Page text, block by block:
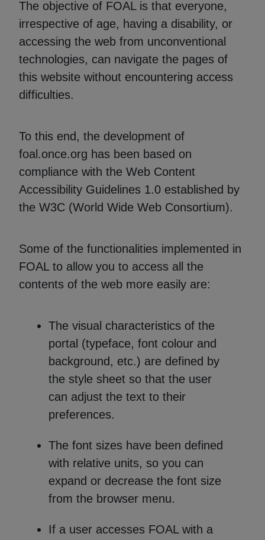
The objective of FOAL is that everyone,
irrespective of age, having a disability, or
accessing the web from unconventional
technologies, can navigate the pages of
this website without encountering access
difficulties.
To this end, the development of
foal.once.org has been based on
compliance with the Web Content
Accessibility Guidelines 1.0 established by
the W3C (World Wide Web Consortium).
Some of the functionalities implemented in
FOAL to allow you to access all the
contents of the web more easily are:
The visual characteristics of the
portal (typeface, font colour and
background, etc.) are defined by
the style sheet so that the user
can adjust the text to their
preferences.
The font sizes have been defined
with relative units, so you can
expand or decrease the font size
from the browser menu.
If a user accesses FOAL with a